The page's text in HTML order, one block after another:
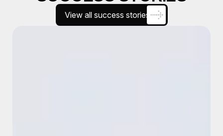
View all success stories